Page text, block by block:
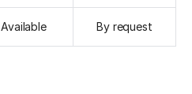
Available By request